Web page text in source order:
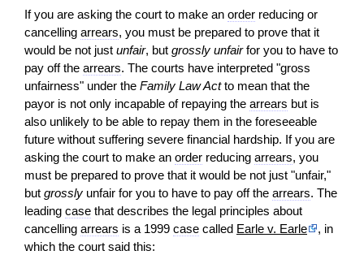
If you are asking the court to make an order reducing or
cancelling arrears, you must be prepared to prove that it
would be not just unfair, but grossly unfairfor you to have to
pay off the arrears. The courts have interpreted "gross
unfairness" under the Family Law Actto mean that the
payor is not only incapable of repaying the arrears but is
also unlikely to be able to repay them in the foreseeable
future without suffering severe financial hardship. If you are
asking the court to make an order reducing arrears, you
must be prepared to prove that it would be not just "unfair,"
but grossly unfair for you to have to pay off the arrears. The
leading case that describes the legal principles about
cancelling arrears is a 1999 case called Earle v. Earle
, in
which the court said this: